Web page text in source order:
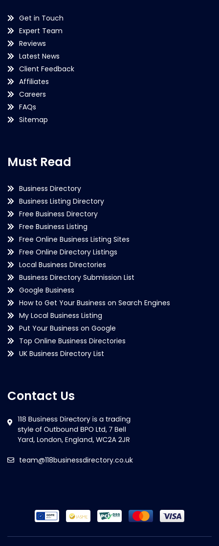
Get in Touch
Expert Team
Reviews
Latest News
Client Feedback
Affiliates
Careers
FAQs
Sitemap
Must Read
Business Directory
Business Listing Directory
Free Business Directory
Free Business Listing
Free Online Business Listing Sites
Free Online Directory Listings
Local Business Directories
Business Directory Submission List
Google Business
How to Get Your Business on Search Engines
My Local Business Listing
Put Your Business on Google
Top Online Business Directories
UK Business Directory List
Contact Us
team@118businessdirectory.co.uk